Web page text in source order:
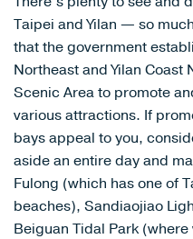
Taipei and Yilan — so
that the government
Northeast and Yilan Coast
Scenic Area to promote
various attractions. If
bays appeal to you,
aside an entire day and
Fulong (which has one of
beaches), Sandiaojiao
Beiguan Tidal Park